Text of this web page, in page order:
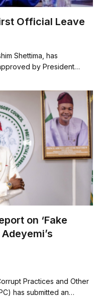
Official Leave
Shettima, has
by President…
on ‘Fake
Practices and Other
has submitted an…